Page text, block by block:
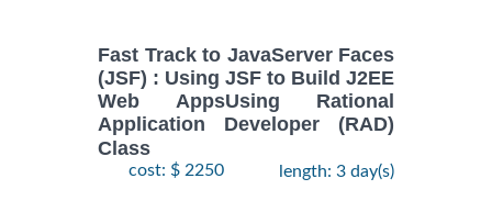
Fast Track to JavaServer Faces
(JSF) : Using JSF to Build J2EE
Web AppsUsing Rational
Application Developer (RAD)
Class
cost: $ 2250 length: 3 day(s)